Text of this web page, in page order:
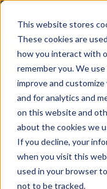
This website stores
These cookies are
how you interact with
remember you. We
improve and
and for analytics and
on this website and
about the cookies we
If you decline, your
when you visit this
used in your browser
not to be tracked.
Scan your domain to
SPF, &
Click
ACCESS